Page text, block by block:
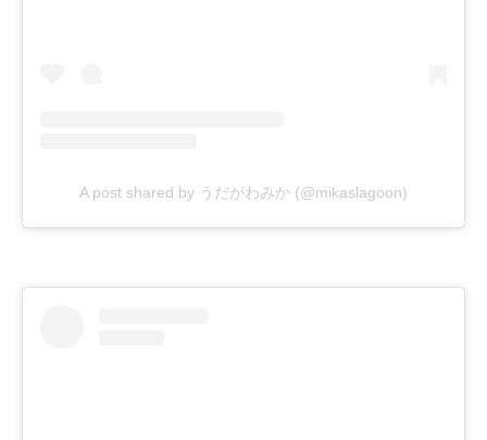
A post shared by うだがわみか (@mikaslagoon)